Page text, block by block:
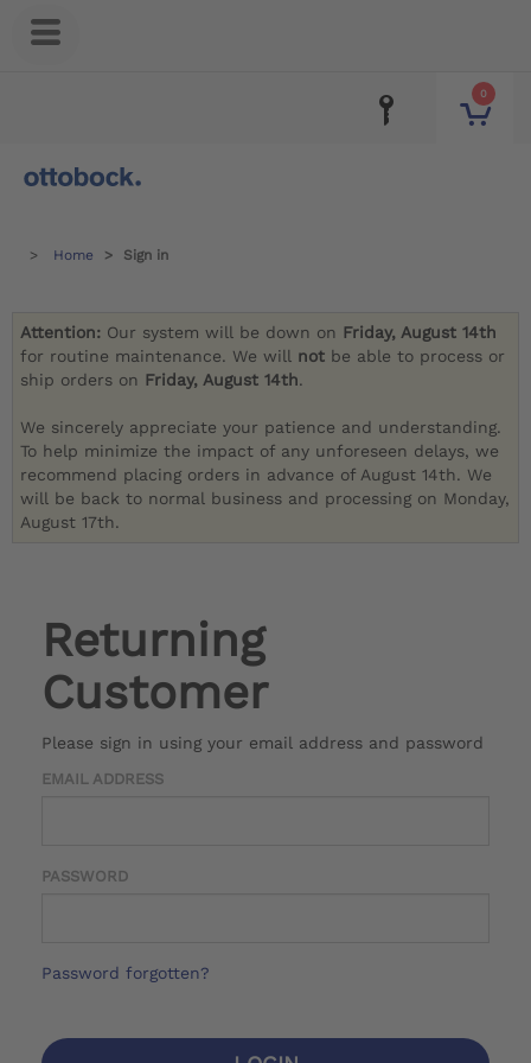
0
Home Sign in
Attention: Our system will be down on Friday, August 14th
for routine maintenance. We will not be able to process or
ship orders on Friday, August 14th.
We sincerely appreciate your patience and understanding.
To help minimize the impact of any unforeseen delays, we
recommend placing orders in advance of August 14th. We
will be back to normal business and processing on Monday,
August 17th.
Returning
Customer
Please sign in using your email address and password
EMAIL ADDRESS
PASSWORD
Password forgotten?